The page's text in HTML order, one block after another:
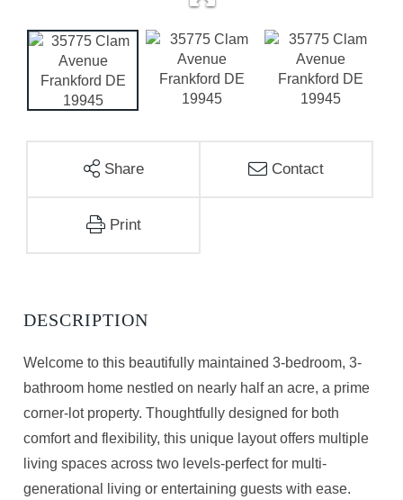
Share Contact
Print
Welcome to this beautifully maintained 3-bedroom, 3-
bathroom home nestled on nearly half an acre, a prime
corner-lot property. Thoughtfully designed for both
comfort and flexibility, this unique layout offers multiple
living spaces across two levels-perfect for multi-
generational living or entertaining guests with ease.